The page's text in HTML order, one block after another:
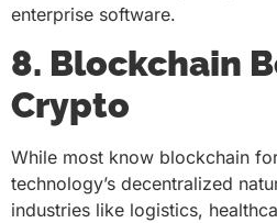
enterprise software.
8. Blockchain
Crypto
While most know blockchain
technology’s decentralized
industries like logistics,